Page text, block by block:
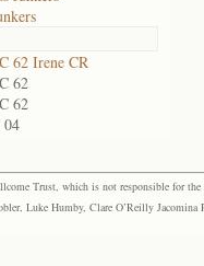
62 Irene CR
62
62
04
Trust, which is not responsible for
Luke Humby, Clare O’Reilly